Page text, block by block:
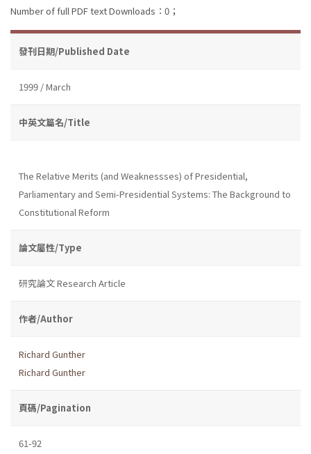
Number of full PDF text Downloads：0；
發刊日期/Published Date
1999 / March
中英文篇名/Title
The Relative Merits (and Weaknessses) of Presidential,
Parliamentary and Semi-Presidential Systems: The Background to
Constitutional Reform
論文屬性/Type
研究論文 Research Article
作者/Author
Richard Gunther
Richard Gunther
頁碼/Pagination
61-92